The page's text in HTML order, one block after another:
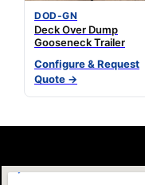
DOD-GN
Deck Over Dump
Gooseneck Trailer
Configure & Request
Quote →